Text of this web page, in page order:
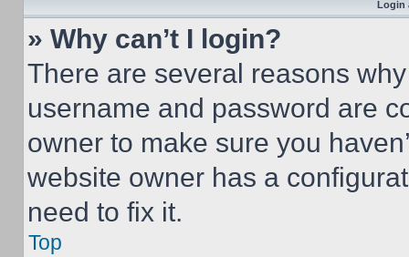
Login
» Why can’t I login?
There are several reasons
username and password are
owner to make sure you
website owner has a
need to fix it.
Top